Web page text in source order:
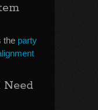
the party